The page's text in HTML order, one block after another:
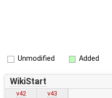
Unmodified Added
WikiStart
v42 v43